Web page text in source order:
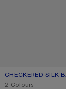
CHECKERED SILK
CURRENT COLOUR:
PRICE: €190.
,2 Colours